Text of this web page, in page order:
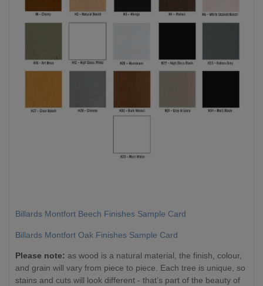
Billards Montfort Beech Finishes Sample Card
Billards Montfort Oak Finishes Sample Card
Please note: as wood is a natural material, the finish, colour,
and grain will vary from piece to piece. Each tree is unique, so
stains and cuts will look different - that’s part of the beauty of